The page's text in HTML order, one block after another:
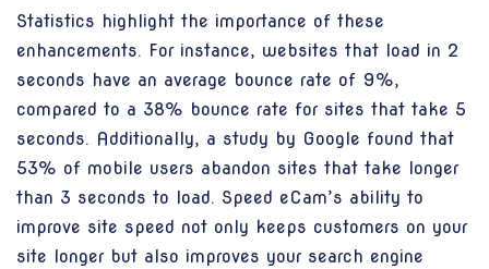
Statistics highlight the importance of these
enhancements. For instance, websites that load in 2
seconds have an average bounce rate of 9%,
compared to a 38% bounce rate for sites that take 5
seconds. Additionally, a study by Google found that
53% of mobile users abandon sites that take longer
than 3 seconds to load. Speed eCam’s ability to
improve site speed not only keeps customers on your
site longer but also improves your search engine